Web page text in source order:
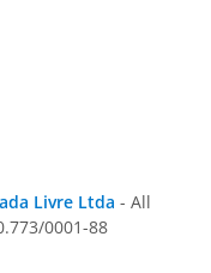
Livre Ltda - All
0001-88